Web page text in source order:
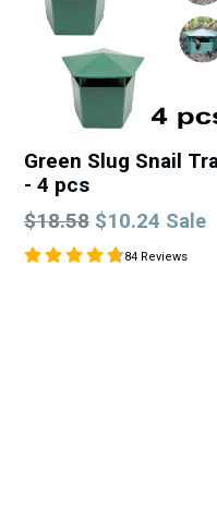
Green Slug Snail
- 4 pcs
Regular
price
$18.58 $10.24 Sale
84 Reviews